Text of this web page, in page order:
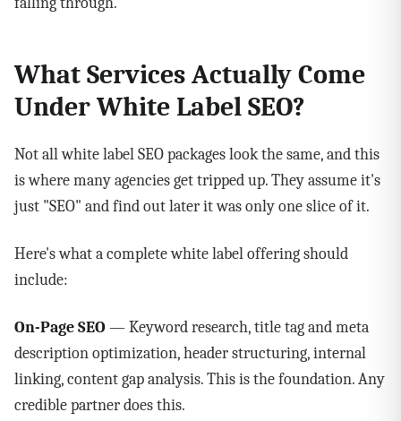
What Services Actually Come
Under White Label SEO?
Not all white label SEO packages look the same, and this
is where many agencies get tripped up. They assume it's
just "SEO" and find out later it was only one slice of it.
Here's what a complete white label offering should
include:
On-Page SEO— Keyword research, title tag and meta
description optimization, header structuring, internal
linking, content gap analysis. This is the foundation. Any
credible partner does this.